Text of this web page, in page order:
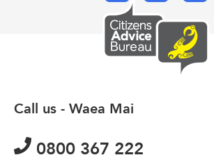
Call us - Waea Mai
0800 367 222